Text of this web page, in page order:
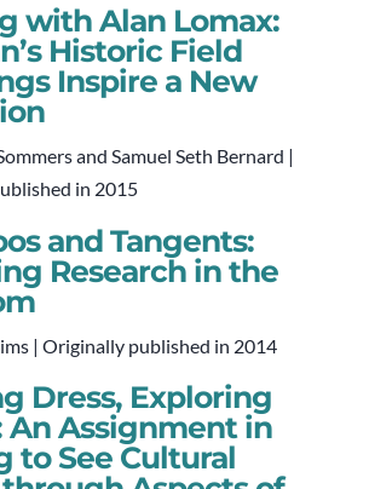
with Alan Lomax:
Historic Field
Inspire a New
and Samuel Seth Bernard |
in 2015
and Tangents:
Research in the
| Originally published in 2014
Dress, Exploring
An Assignment in
to See Cultural